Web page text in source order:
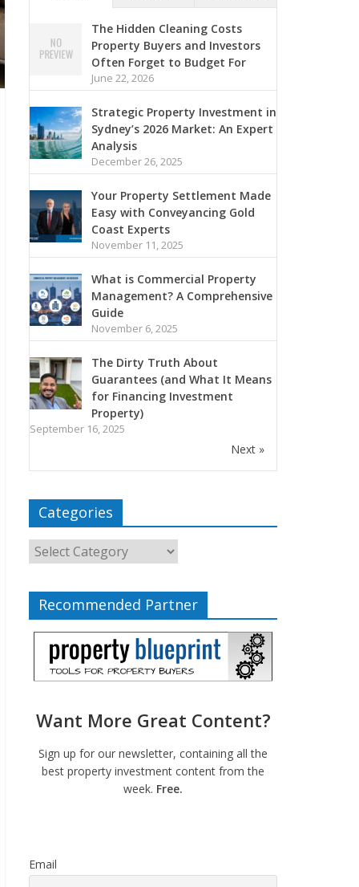
The Hidden Cleaning Costs
Property Buyers and Investors
Often Forget to Budget For
June 22, 2026
Strategic Property Investment in
Sydney’s 2026 Market: An Expert
Analysis
December 26, 2025
Your Property Settlement Made
Easy with Conveyancing Gold
Coast Experts
November 11, 2025
What is Commercial Property
Management? A Comprehensive
Guide
November 6, 2025
The Dirty Truth About
Guarantees (and What It Means
for Financing Investment
Property)
September 16, 2025
Next »
Categories
Recommended Partner
Want More Great Content?
Sign up for our newsletter, containing all the
best property investment content from the
week. Free.
Email